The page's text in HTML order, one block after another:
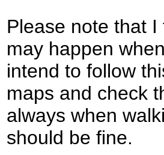
Please note that
may happen
intend to follow
maps and check
always when
should be fine.